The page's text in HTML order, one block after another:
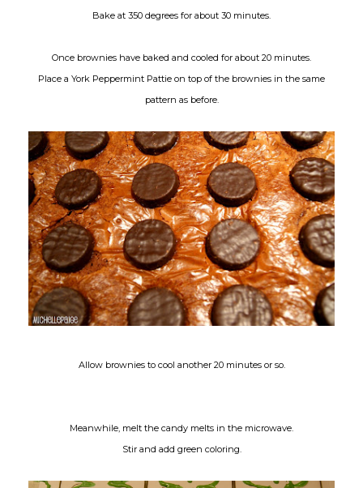
Bake at 350 degrees for about 30 minutes.
Once brownies have baked and cooled for about 20 minutes.
Place a York Peppermint Pattie on top of the brownies in the same
pattern as before.
Allow brownies to cool another 20 minutes or so.
Meanwhile, melt the candy melts in the microwave.
Stir and add green coloring.